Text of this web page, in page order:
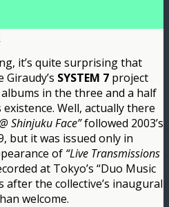
it’s quite surprising that
SYSTEM 7 project
in the three and a half
existence. Well, actually there
Shinjuku Face”followed 2003’s
but it was issued only in
of “Live Transmissions
at Tokyo’s “Duo Music
after the collective’s inaugural
welcome.